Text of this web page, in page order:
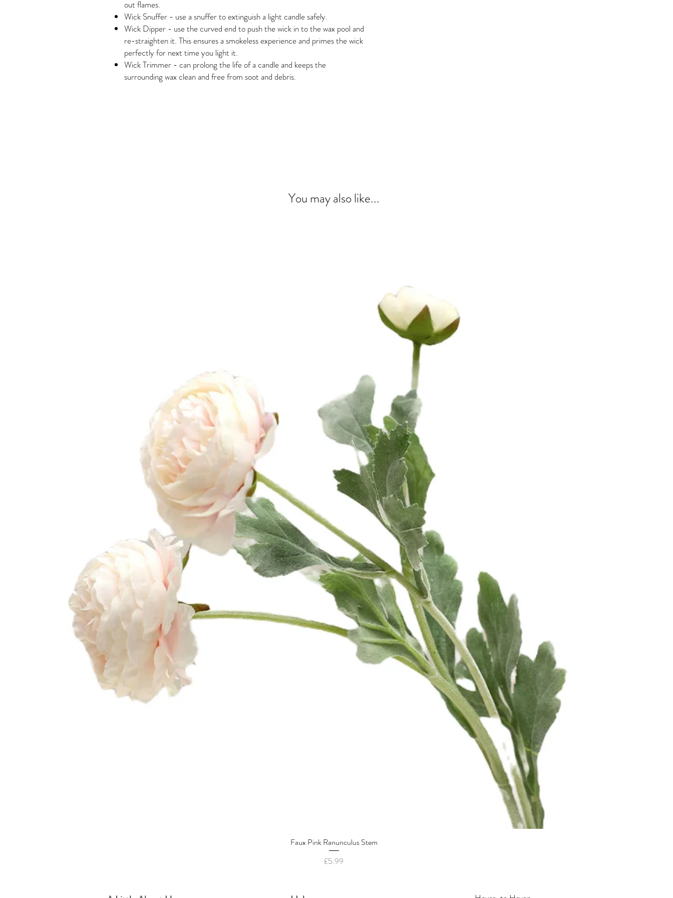
out flames.
Wick Snuffer - use a snuffer to extinguish a light candle safely.
Wick Dipper - use the curved end to push the wick in to the wax pool and
re-straighten it. This ensures a smokeless experience and primes the wick
perfectly for next time you light it.
Wick Trimmer - can prolong the life of a candle and keeps the
surrounding wax clean and free from soot and debris.
You may also like...
Quick View
Faux Pink Ranunculus Stem
Price
£5.99